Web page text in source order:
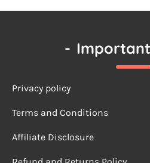
-
Privacy policy
Terms and Conditions
Affiliate Disclosure